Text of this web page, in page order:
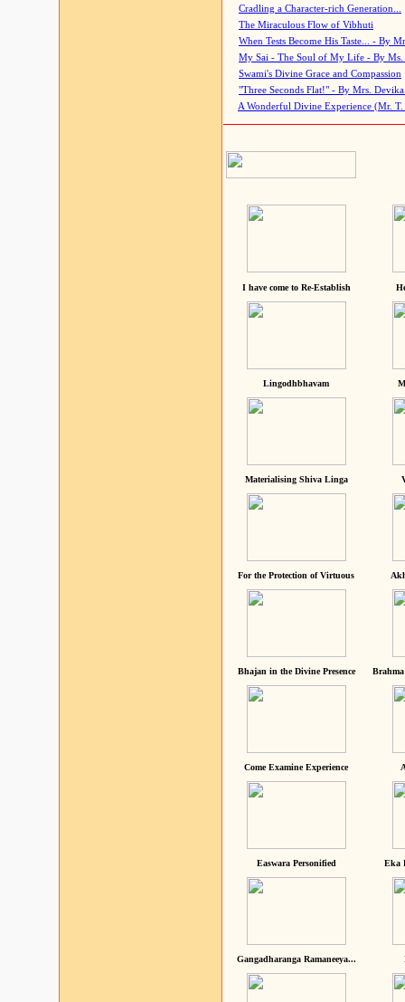
Cradling a Character-rich Generation...
The Miraculous Flow of Vibhuti
When Tests Become His Taste... - By
My Sai - The Soul of My Life - By Ms.
Swami's Divine Grace and Compassion
"Three Seconds Flat!" - By Mrs. Devika
A Wonderful Divine Experience (Mr. T.
I have come to Re-Establish
Lingodhbhavam
Materialising Shiva Linga
For the Protection of Virtuous
Bhajan in the Divine Presence
Come Examine Experience
Easwara Personified Eka
Gangadharanga Ramaneeya...